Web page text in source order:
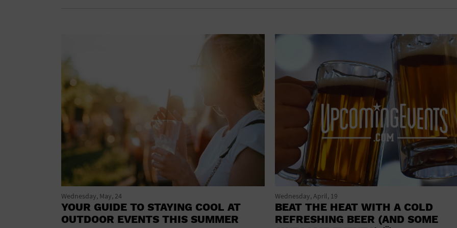
DINNER INCLUDED
ELECTRONICS
ENTERTAINMENT AND MEDIA
FACTORY
FLIGHTS AND TRANSPORTATION
FOOD AND DRINK
FOOD INCLUDED (APPS / SAMPLES)
Wednesday, May, 24
YOUR GUIDE TO STAYING COOL AT
OUTDOOR EVENTS THIS SUMMER
Wednesday, April, 19
BEAT THE HEAT WITH A COLD
REFRESHING BEER (AND SOME